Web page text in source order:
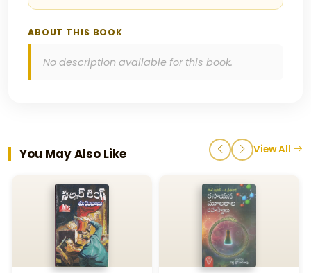
ABOUT THIS BOOK
No description available for this book.
You May Also Like View All